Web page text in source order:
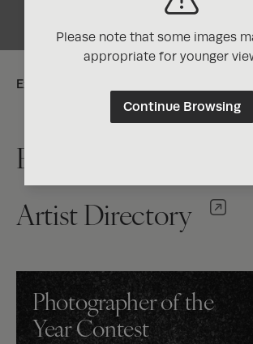
Explore:
Exposure One
Artist Directory
Photographer of the
Year Contest
Please note that some images
appropriate for younger
Continue Browsing